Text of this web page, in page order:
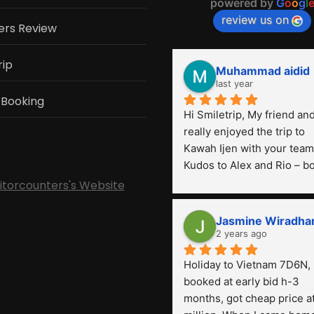
Review
Website
powered by Google
review us on
Muhammad aidid
last year
Hi Smiletrip, My friend
really enjoyed the trip to
Kawah Ijen with your
Kudos to Alex and Rio –
is the first time we've had
such a great experience
a tour agency, especially
compared to the previous
ones we've used.
Jasmine
2 years ago
Holiday to Vietnam 7D6N,
booked at early bid h-3
months, got cheap price